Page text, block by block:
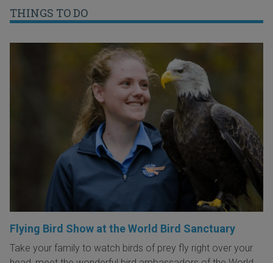
THINGS TO DO
Flying Bird Show at the World Bird Sanctuary
Take your family to watch birds of prey fly right over your